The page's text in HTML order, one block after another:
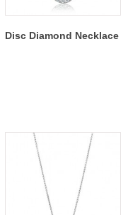
Disc Diamond Necklace